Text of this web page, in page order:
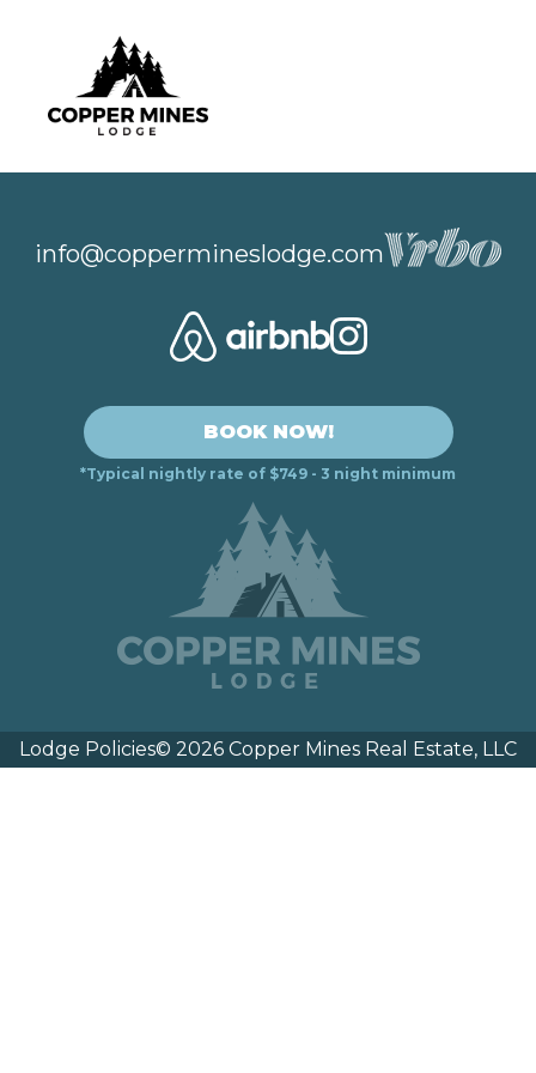
info@coppermineslodge.com
BOOK NOW!
*Typical nightly rate of $749 - 3 night minimum
Lodge Policies© 2026 Copper Mines Real Estate, LLC